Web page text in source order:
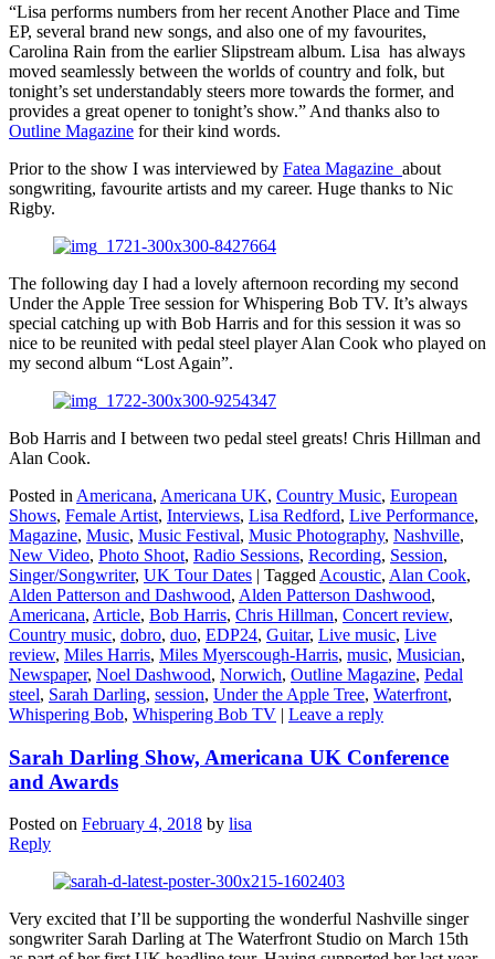
“Lisa performs numbers from her recent Another Place and Time
EP, several brand new songs, and also one of my favourites,
Carolina Rain from the earlier Slipstream album. Lisa has always
moved seamlessly between the worlds of country and folk, but
tonight’s set understandably steers more towards the former, and
provides a great opener to tonight’s show.” And thanks also to
Outline Magazine for their kind words.
Prior to the show I was interviewed by Fatea Magazine about
songwriting, favourite artists and my career. Huge thanks to Nic
Rigby.
The following day I had a lovely afternoon recording my second
Under the Apple Tree session for Whispering Bob TV. It’s always
special catching up with Bob Harris and for this session it was so
nice to be reunited with pedal steel player Alan Cook who played on
my second album “Lost Again”.
Bob Harris and I between two pedal steel greats! Chris Hillman and
Alan Cook.
Posted in Americana, Americana UK, Country Music, European
Shows, Female Artist, Interviews, Lisa Redford, Live Performance,
Magazine, Music, Music Festival, Music Photography, Nashville,
New Video, Photo Shoot, Radio Sessions, Recording, Session,
Singer/Songwriter, UK Tour Dates | Tagged Acoustic, Alan Cook,
Alden Patterson and Dashwood, Alden Patterson Dashwood,
Americana, Article, Bob Harris, Chris Hillman, Concert review,
Country music, dobro, duo, EDP24, Guitar, Live music, Live
review, Miles Harris, Miles Myerscough-Harris, music, Musician,
Newspaper, Noel Dashwood, Norwich, Outline Magazine, Pedal
steel, Sarah Darling, session, Under the Apple Tree, Waterfront,
Whispering Bob, Whispering Bob TV | Leave a reply
Sarah Darling Show, Americana UK Conference
and Awards
Posted on February 4, 2018 by lisa
Reply
Very excited that I’ll be supporting the wonderful Nashville singer
songwriter Sarah Darling at The Waterfront Studio on March 15th